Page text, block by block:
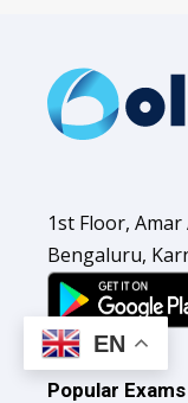
1st Floor, Amar
Bengaluru,
Popular
EN